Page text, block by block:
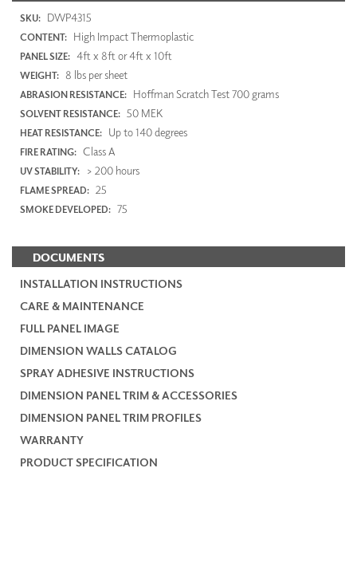
SKU: DWP4315
CONTENT: High Impact Thermoplastic
PANEL SIZE: 4ft x 8ft or 4ft x 10ft
WEIGHT: 8 lbs per sheet
ABRASION RESISTANCE: Hoffman Scratch Test 700 grams
SOLVENT RESISTANCE: 50 MEK
HEAT RESISTANCE: Up to 140 degrees
FIRE RATING: Class A
UV STABILITY: > 200 hours
FLAME SPREAD: 25
SMOKE DEVELOPED: 75
DOCUMENTS
INSTALLATION INSTRUCTIONS
CARE & MAINTENANCE
FULL PANEL IMAGE
DIMENSION WALLS CATALOG
SPRAY ADHESIVE INSTRUCTIONS
DIMENSION PANEL TRIM & ACCESSORIES
DIMENSION PANEL TRIM PROFILES
WARRANTY
PRODUCT SPECIFICATION